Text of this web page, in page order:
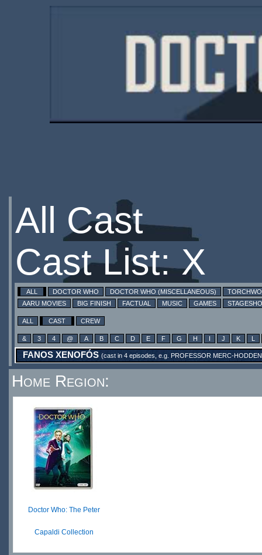
All Cast
Cast List: X
ALL DOCTOR WHO DOCTOR WHO (MISCELLANEOUS)
AARU MOVIES
BIG FINISH FACTUAL MUSIC GAMES
ALL CAST CREW
& 3 4 @ A B C D E F G H I J K L
FANOS XENOFÓS (cast in 4 episodes, e.g. PROFESSOR MERC-HODDEN
Home Region:
Doctor Who: The Peter
Capaldi Collection